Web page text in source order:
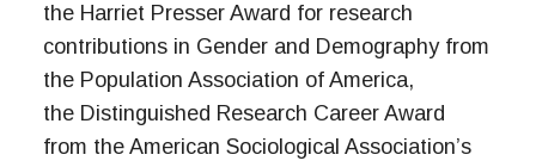
the Harriet Presser Award for research
contributions in Gender and Demography from
the Population Association of America,
the Distinguished Research Career Award
from the American Sociological Association’s